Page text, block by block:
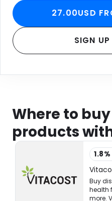
27.00USD
SIGN
Where to
products
1.8
Buy
health
more.